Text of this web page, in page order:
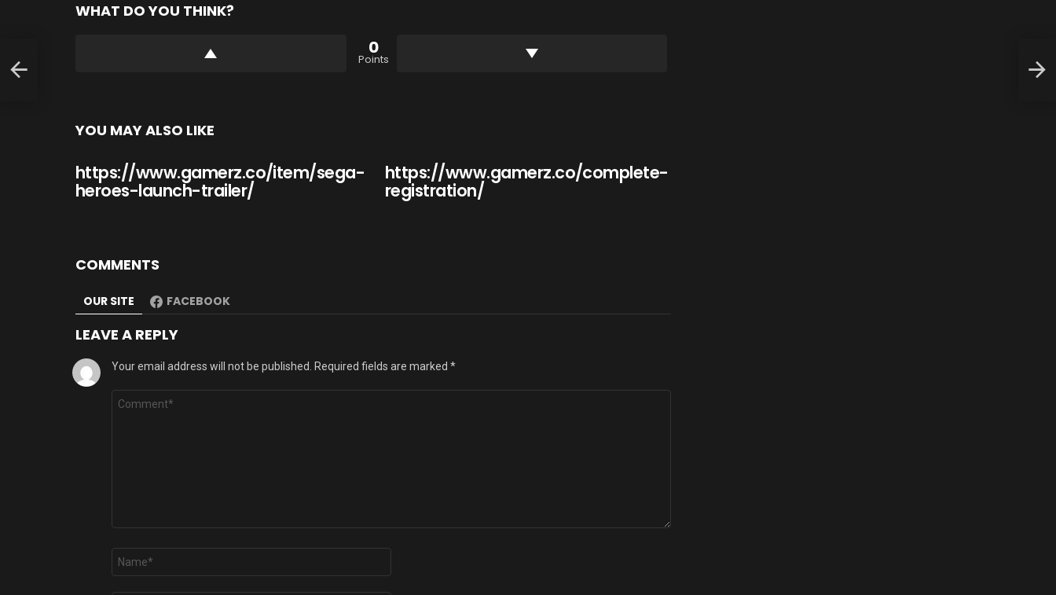
WHAT DO YOU THINK?
0
Points
YOU MAY ALSO LIKE
https://www.gamerz.co/item/sega-
heroes-launch-trailer/
https://www.gamerz.co/complete-
registration/
COMMENTS
OUR SITE FACEBOOK
LEAVE A REPLY
Your email address will not be published. Required fields are marked *
Comment
Name